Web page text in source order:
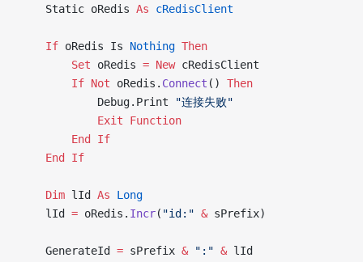
    Static oRedis
As cRedisClient
    If
oRedis Is Nothing Then
        Set
oRedis = New cRedisClient
        If
Not oRedis. Connect () Then
            Debug.Print
"连接失败"
            Exit Function
        End If
    End If
    Dim
lId As Long
    lId
= oRedis. Incr( "id:" & sPrefix)
    GenerateId
= sPrefix & ":" & lId